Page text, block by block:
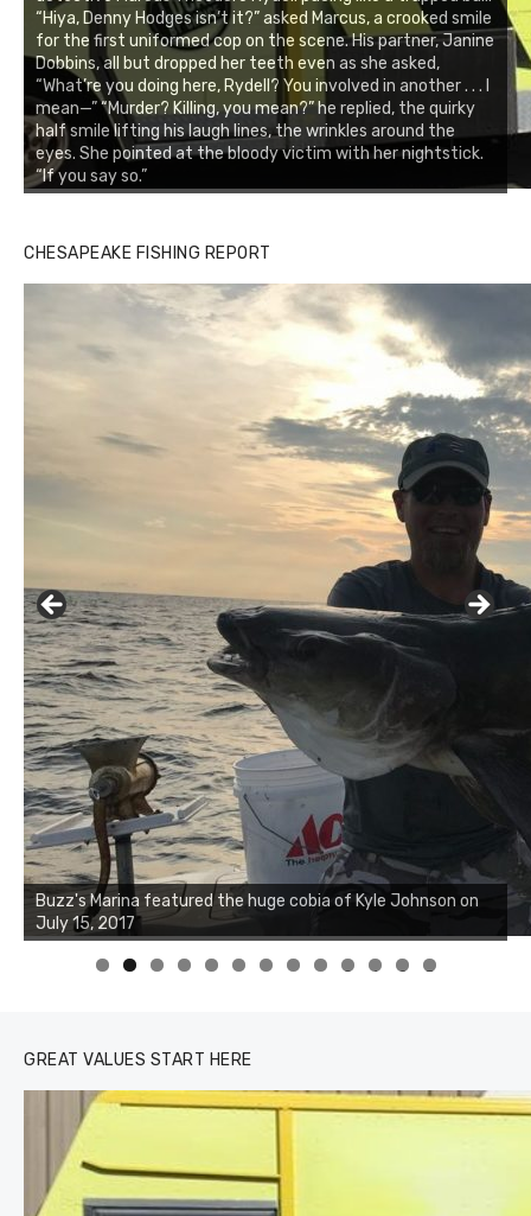
“Hiya, Denny Hodges isn’t it?” asked Marcus, a crooked smile
for the first uniformed cop on the scene. His partner, Janine
Dobbins, all but dropped her teeth even as she asked,
“What’re you doing here, Rydell? You involved in another . . . I
mean—” “Murder? Killing, you mean?” he replied, the quirky
half smile lifting his laugh lines, the wrinkles around the
eyes. She pointed at the bloody victim with her nightstick.
“If you say so.”
CHESAPEAKE FISHING REPORT
Buzz's Marina notes that Kyle Johnson of Rock Solid
Charters was not playing around that morning, the biggest
of the two cobias was 55 inches. July 12, 2017
0 1 2 3
GREAT VALUES START HERE